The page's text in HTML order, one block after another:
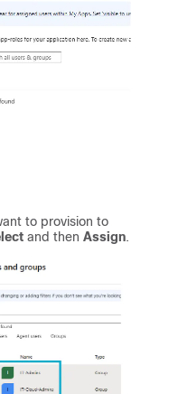
to provision to
and then Assign.